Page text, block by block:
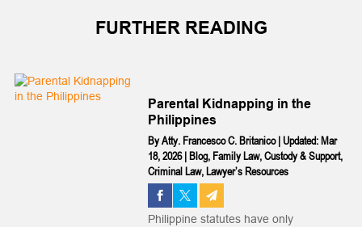
FURTHER READING
Parental Kidnapping in the
Philippines
ByAtty. Francesco C. Britanico|Updated: Mar
18, 2026|Blog, Family Law,Custody & Support,
Criminal Law,Lawyer’s Resources
Philippine statutes have only